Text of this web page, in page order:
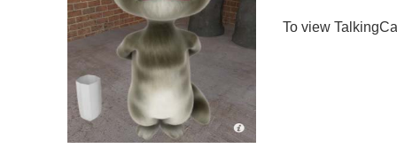
To view